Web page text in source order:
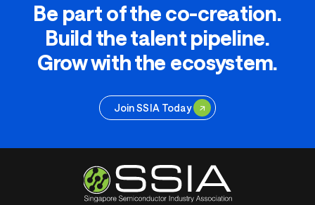
Be part of the co-creation.
Build the talent pipeline.
Grow with the ecosystem.
Join SSIA Today